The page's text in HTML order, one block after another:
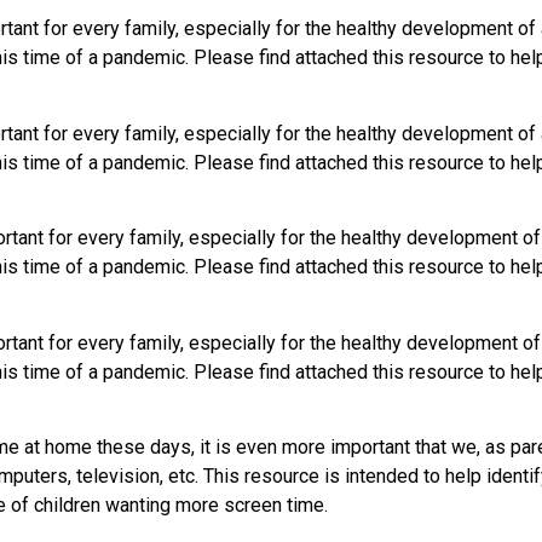
for every family, especially for the healthy development
time of a pandemic. Please find attached this resource to
for every family, especially for the healthy development of
time of a pandemic. Please find attached this resource to
for every family, especially for the healthy development
time of a pandemic. Please find attached this resource to
for every family, especially for the healthy development
time of a pandemic. Please find attached this resource to
at home these days, it is even more important that we, as
television, etc. This resource is intended to help
children wanting more screen time.